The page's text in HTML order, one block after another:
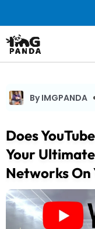
to
content
By IMGPANDA
Does
Your
Networks On